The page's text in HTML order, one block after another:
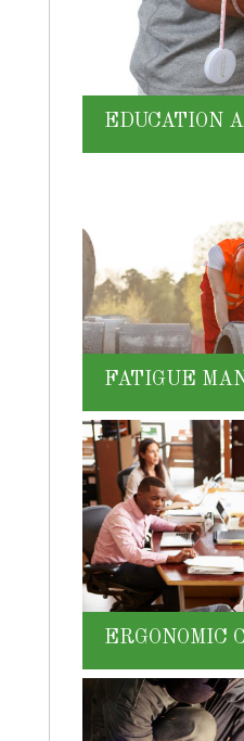
EDUCATION
FATIGUE
ERGONOMIC